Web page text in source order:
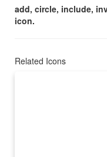
add, circle, include,
icon.
Related Icons